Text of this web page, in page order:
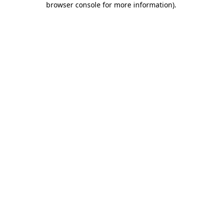
browser console for more information).